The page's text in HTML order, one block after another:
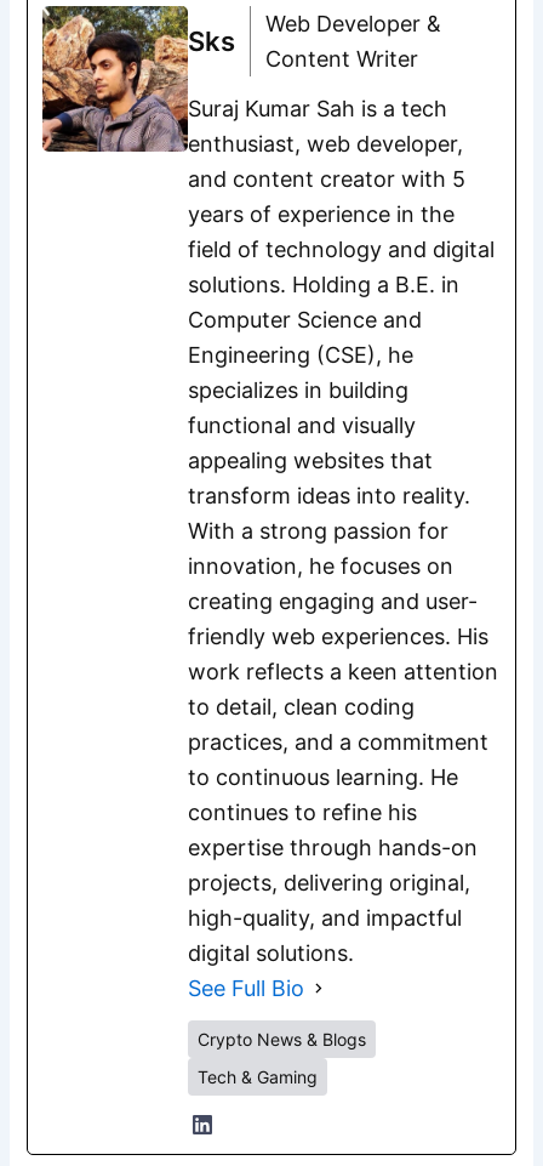
Sks
Web Developer &
Content Writer
Suraj Kumar Sah is a tech
enthusiast, web developer,
and content creator with 5
years of experience in the
field of technology and digital
solutions. Holding a B.E. in
Computer Science and
Engineering (CSE), he
specializes in building
functional and visually
appealing websites that
transform ideas into reality.
With a strong passion for
innovation, he focuses on
creating engaging and user-
friendly web experiences. His
work reflects a keen attention
to detail, clean coding
practices, and a commitment
to continuous learning. He
continues to refine his
expertise through hands-on
projects, delivering original,
high-quality, and impactful
digital solutions.
See Full Bio
Crypto News & Blogs
Tech & Gaming